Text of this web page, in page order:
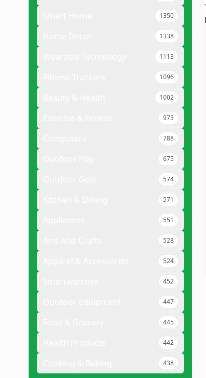
1350
1338
1113
1096
1002
973
788
675
574
571
551
528
524
452
447
445
442
438